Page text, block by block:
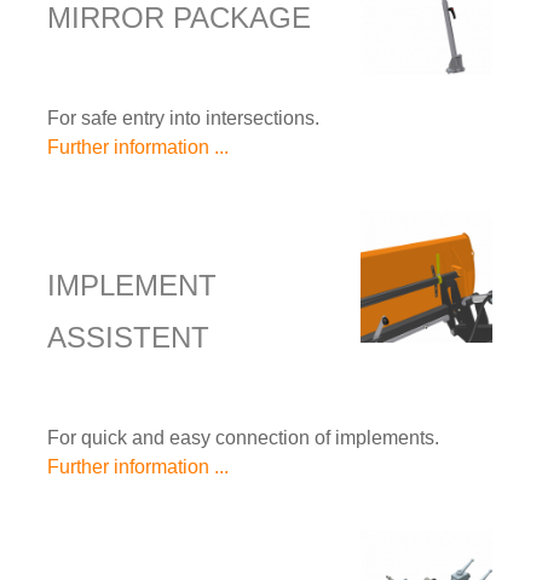
MIRROR PACKAGE
For safe entry into intersections.
Further information ...
IMPLEMENT
ASSISTENT
For quick and easy connection of implements.
Further information ...